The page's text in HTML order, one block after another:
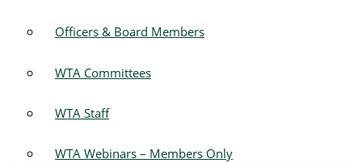
Officers & Board Members
WTA Committees
WTA Staff
WTA Webinars – Members Only